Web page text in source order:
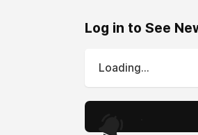
Log in to See
Loading...